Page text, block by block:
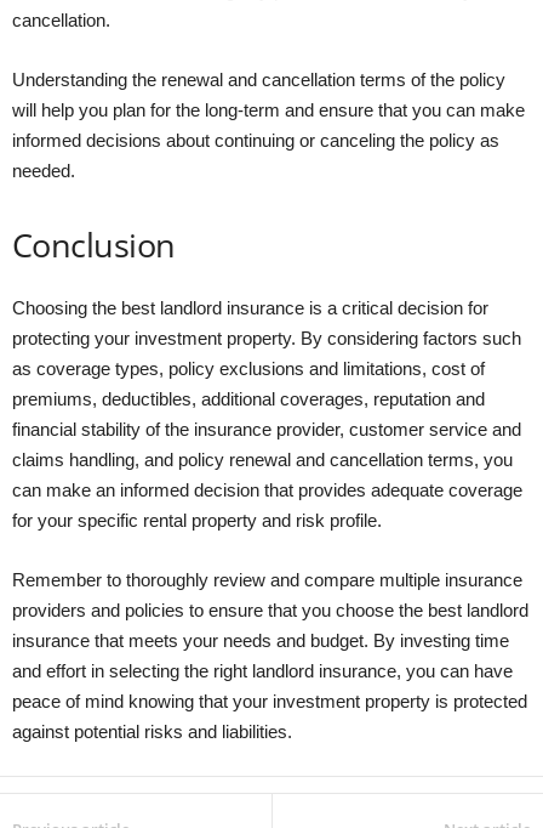
cancellation.
Understanding the renewal and cancellation terms of the policy
will help you plan for the long-term and ensure that you can make
informed decisions about continuing or canceling the policy as
needed.
Conclusion
Choosing the best landlord insurance is a critical decision for
protecting your investment property. By considering factors such
as coverage types, policy exclusions and limitations, cost of
premiums, deductibles, additional coverages, reputation and
financial stability of the insurance provider, customer service and
claims handling, and policy renewal and cancellation terms, you
can make an informed decision that provides adequate coverage
for your specific rental property and risk profile.
Remember to thoroughly review and compare multiple insurance
providers and policies to ensure that you choose the best landlord
insurance that meets your needs and budget. By investing time
and effort in selecting the right landlord insurance, you can have
peace of mind knowing that your investment property is protected
against potential risks and liabilities.